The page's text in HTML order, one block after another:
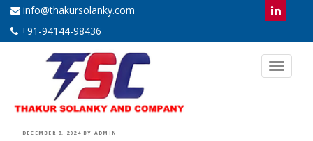
info@thakursolanky.com
+91-94144-98436
Toggle
POSTED
DECEMBER 8, 2024 BY ADMIN